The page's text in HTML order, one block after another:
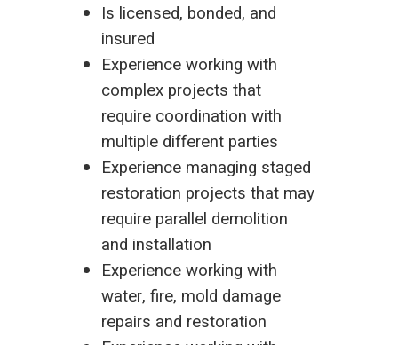
Is licensed, bonded, and
insured
Experience working with
complex projects that
require coordination with
multiple different parties
Experience managing staged
restoration projects that may
require parallel demolition
and installation
Experience working with
water, fire, mold damage
repairs and restoration